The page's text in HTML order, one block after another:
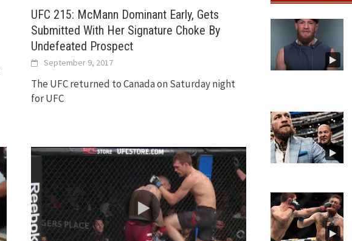
UFC 215: McMann Dominant Early, Gets
Submitted With Her Signature Choke By
Undefeated Prospect
September 9, 2017
The UFC returned to Canada on Saturday night
for UFC